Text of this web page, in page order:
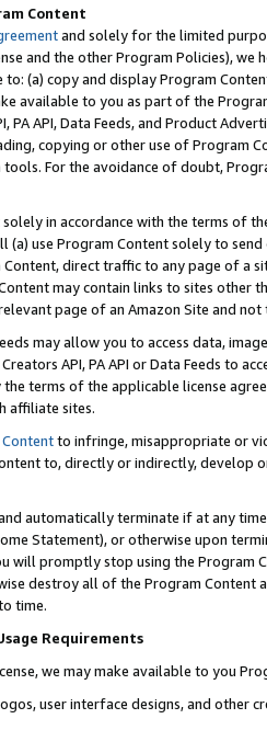
Content
and solely for the limited
and the other Program Policies),
(a) copy and display Program
available to you as part of the
PA API, Data Feeds, and Product
copying or other use of Program
For the avoidance of doubt,
solely in accordance with the terms of
use Program Content solely to
direct traffic to any page of a
may contain links to sites other
page of an Amazon Site and not
may allow you to access data,
API, PA API or Data Feeds to
terms of the applicable license
affiliate sites.
to infringe, misappropriate or
to, directly or indirectly, develop
automatically terminate if at any
Statement), or otherwise upon
will promptly stop using the Program
destroy all of the Program Content
time.
Requirements
we may make available to you
user interface designs, and other